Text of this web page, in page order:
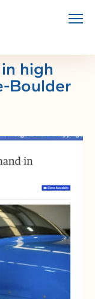
high
Boulder